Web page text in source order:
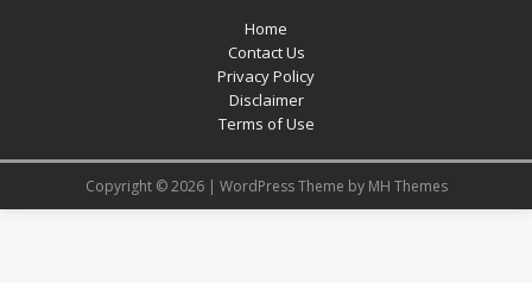
Home
Contact Us
Privacy Policy
Disclaimer
Terms of Use
Copyright © 2026 | WordPress Theme by MH Themes